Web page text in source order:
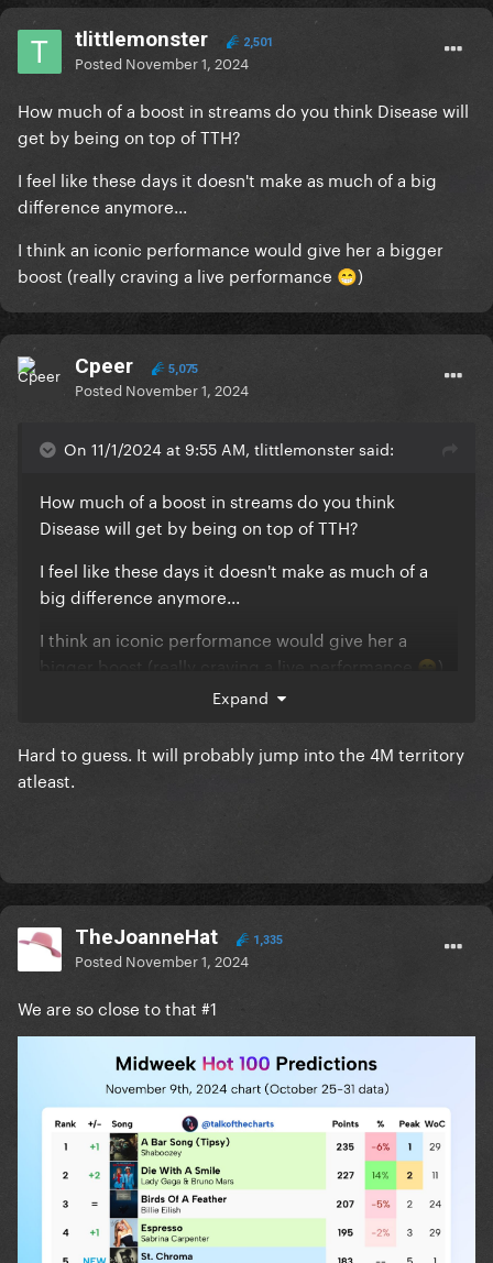
tlittlemonster 2,501
Posted November 1, 2024
How much of a boost in streams do you think Disease will
get by being on top of TTH?
I feel like these days it doesn't make as much of a big
difference anymore...
I think an iconic performance would give her a bigger
boost (really craving a live performance 😁)
Cpeer 5,075
Posted November 1, 2024
On 11/1/2024 at 9:55 AM, tlittlemonster said:
How much of a boost in streams do you think
Disease will get by being on top of TTH?
I feel like these days it doesn't make as much of a
big difference anymore...
I think an iconic performance would give her a
bigger boost (really craving a live performance
😁 )
Expand
Hard to guess. It will probably jump into the 4M territory
atleast.
TheJoanneHat 1,335
Posted November 1, 2024
We are so close to that #1